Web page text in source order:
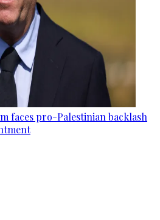
faces pro-Palestinian backlash